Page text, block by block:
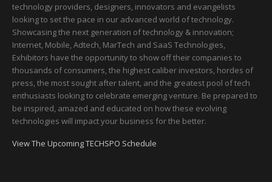
technology providers, designers, innovators and evangelists
looking to set the pace in our advanced world of technology.
Showcasing the next generation of technology & innovation;
Internet, Mobile, Adtech, MarTech and SaaS Technologies,
Exhibitors have the opportunity to show off their companies to
thousands of consumers, the highest caliber investors, hordes of
press, the most sought after talent, and the greatest pool of tech
enthusiasts looking to celebrate emerging venture. Be prepared to
be inspired, amazed and educated on how these evolving
technologies will impact your business for the better.
View The Upcoming TECHSPO Schedule